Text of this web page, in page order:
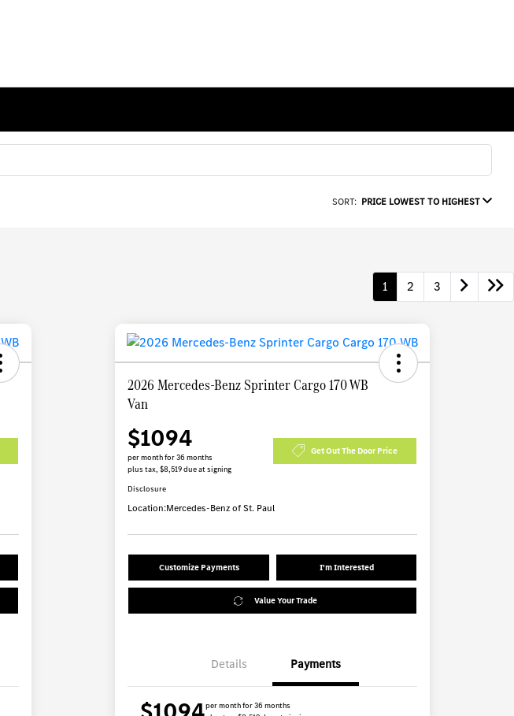
SORT: PRICE LOWEST TO HIGHEST
1 2 3
2026 Mercedes-Benz Sprinter Cargo 170 WB
Van
$1094
per month for 36 months
plus tax, $8,519 due at signing
Get Out The Door Price
Disclosure
Location:Mercedes-Benz of St. Paul
Customize Payments I'm Interested
Value Your Trade
Details Payments
per month for 36 months